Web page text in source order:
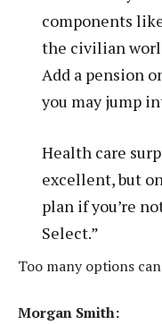
components
the civilian
Add a pension
you may jump
Health care
excellent, but
plan if you’re
Select.”
Too many options
Morgan Smith: